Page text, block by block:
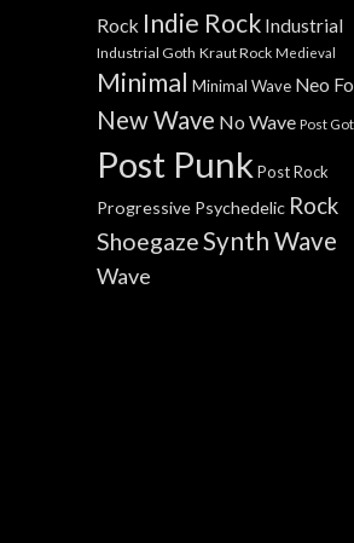
Rock Indie Rock Industrial
Industrial Goth Kraut Rock Medieval
Minimal Minimal Wave Neo
New Wave No Wave Post
Post Punk Post Rock
Progressive Psychedelic Rock
ShoegazeSynth Wave
Wave